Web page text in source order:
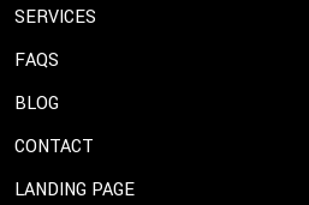
SERVICES
FAQS
BLOG
CONTACT
LANDING PAGE